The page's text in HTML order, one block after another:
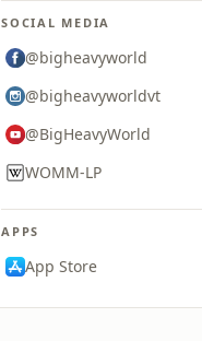
SOCIAL MEDIA
@bigheavyworld
@bigheavyworldvt
@BigHeavyWorld
WOMM-LP
APPS
App Store